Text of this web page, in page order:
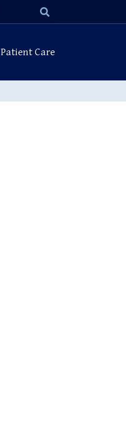
Search
Patient Care